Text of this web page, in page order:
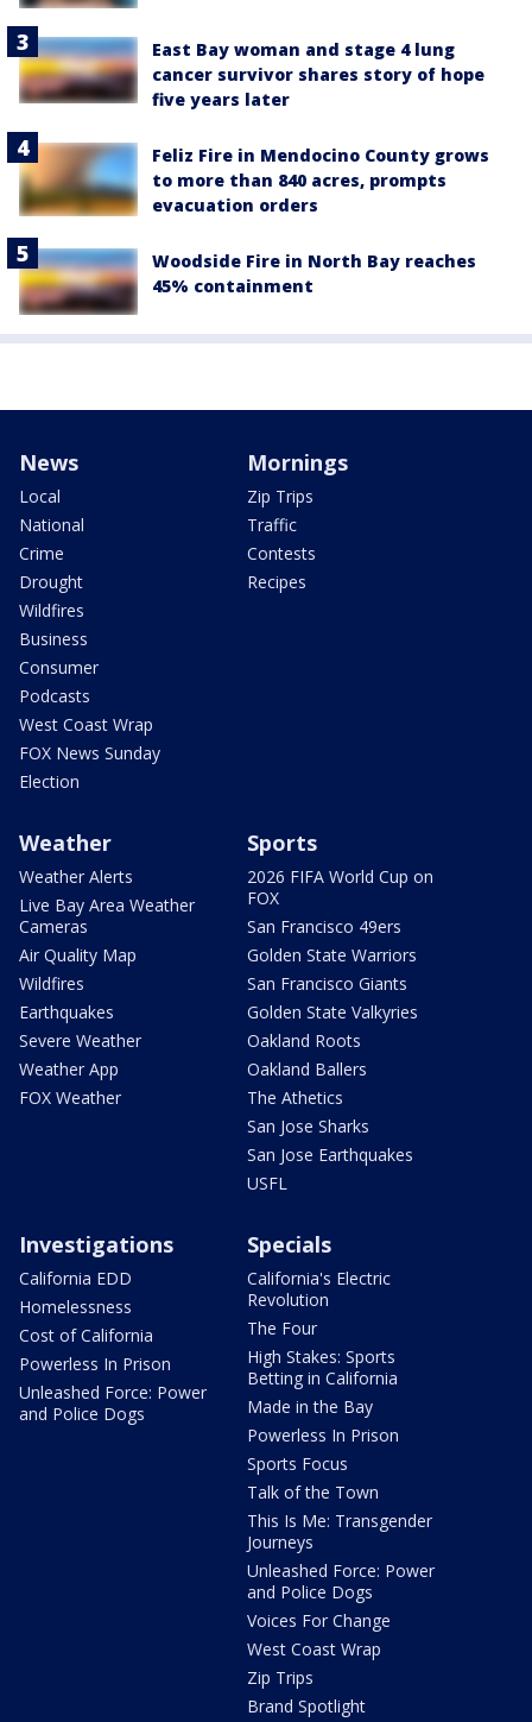
East Bay woman and stage 4 lung
cancer survivor shares story of hope
five years later
Feliz Fire in Mendocino County grows
to more than 840 acres, prompts
evacuation orders
Woodside Fire in North Bay reaches
45% containment
News
Local
National
Crime
Drought
Wildfires
Business
Consumer
Podcasts
West Coast Wrap
FOX News Sunday
Election
Mornings
Zip Trips
Traffic
Contests
Recipes
Weather
Weather Alerts
Live Bay Area Weather
Cameras
Air Quality Map
Wildfires
Earthquakes
Severe Weather
Weather App
FOX Weather
Sports
2026 FIFA World Cup on
FOX
San Francisco 49ers
Golden State Warriors
San Francisco Giants
Golden State Valkyries
Oakland Roots
Oakland Ballers
The Athetics
San Jose Sharks
San Jose Earthquakes
USFL
Investigations
California EDD
Homelessness
Cost of California
Powerless In Prison
Unleashed Force: Power
and Police Dogs
Specials
California's Electric
Revolution
The Four
High Stakes: Sports
Betting in California
Made in the Bay
Powerless In Prison
Sports Focus
Talk of the Town
This Is Me: Transgender
Journeys
Unleashed Force: Power
and Police Dogs
Voices For Change
West Coast Wrap
Zip Trips
Brand Spotlight